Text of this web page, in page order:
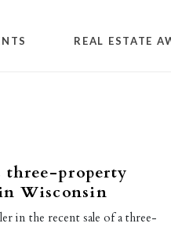
REAL ESTATE
three-property
Wisconsin
in the recent sale of a three-